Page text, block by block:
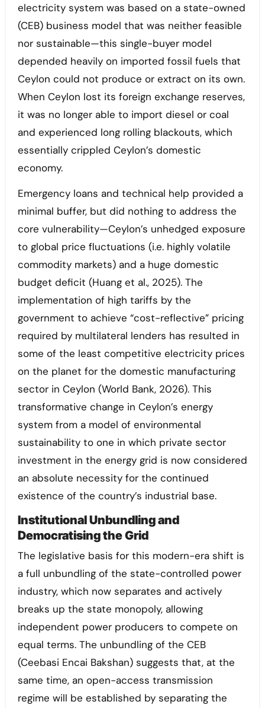
electricity system was based on a state-owned
(CEB) business model that was neither feasible
nor sustainable—this single-buyer model
depended heavily on imported fossil fuels that
Ceylon could not produce or extract on its own.
When Ceylon lost its foreign exchange reserves,
it was no longer able to import diesel or coal
and experienced long rolling blackouts, which
essentially crippled Ceylon’s domestic
economy.
Emergency loans and technical help provided a
minimal buffer, but did nothing to address the
core vulnerability—Ceylon’s unhedged exposure
to global price fluctuations (i.e. highly volatile
commodity markets) and a huge domestic
budget deficit (Huang et al., 2025). The
implementation of high tariffs by the
government to achieve “cost-reflective” pricing
required by multilateral lenders has resulted in
some of the least competitive electricity prices
on the planet for the domestic manufacturing
sector in Ceylon (World Bank, 2026). This
transformative change in Ceylon’s energy
system from a model of environmental
sustainability to one in which private sector
investment in the energy grid is now considered
an absolute necessity for the continued
existence of the country’s industrial base.
Institutional Unbundling and
Democratising the Grid
The legislative basis for this modern-era shift is
a full unbundling of the state-controlled power
industry, which now separates and actively
breaks up the state monopoly, allowing
independent power producers to compete on
equal terms. The unbundling of the CEB
(Ceebasi Encai Bakshan) suggests that, at the
same time, an open-access transmission
regime will be established by separating the